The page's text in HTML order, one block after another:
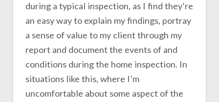
during a typical inspection, as I find they’re
an easy way to explain my findings, portray
a sense of value to my client through my
report and document the events of and
conditions during the home inspection. In
situations like this, where I’m
uncomfortable about some aspect of the